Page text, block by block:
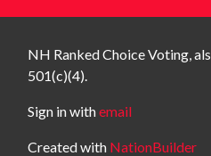
NH Ranked Choice Voting,
501(c)(4).
Sign in withemail
Created with NationBuilder